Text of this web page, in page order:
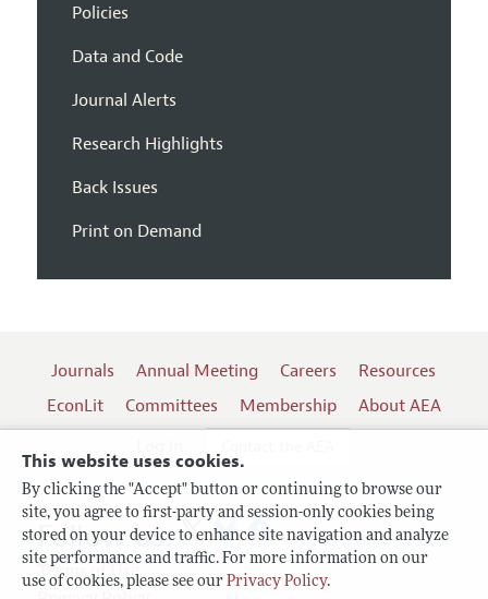
This website uses cookies.
By clicking the "Accept" button or continuing to browse our
site, you agree to first-party and session-only cookies being
stored on your device to enhance site navigation and analyze
site performance and traffic. For more information on our
use of cookies, please see our Privacy Policy.
Policies
Data and Code
Journal Alerts
Research Highlights
Back Issues
Print on Demand
Journals Annual Meeting Careers
Resources
EconLit
Committees Membership
About AEA
Terms of Use
Follow us: